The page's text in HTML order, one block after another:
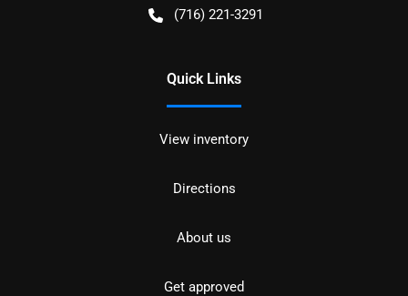
(716) 221-3291
Quick Links
View inventory
Directions
About us
Get approved